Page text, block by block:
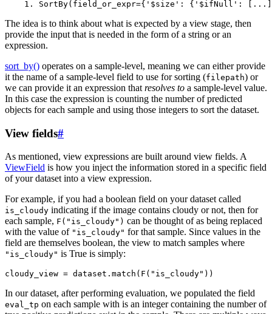
The idea is to think about what is expected by a view stage, then
provide the input that is needed in the form of a string or an
expression.
sort_by() operates on a sample-level, meaning we can either provide
it the name of a sample-level field to use for sorting (filepath) or
we can provide it an expression that resolves to a sample-level value.
In this case the expression is counting the number of predicted
objects for each sample and using those integers to sort the dataset.
View fields#
As mentioned, view expressions are built around view fields. A
ViewField is how you inject the information stored in a specific field
of your dataset into a view expression.
For example, if you had a boolean field on your dataset called
is_cloudy indicating if the image contains cloudy or not, then for
each sample, F("is_cloudy") can be thought of as being replaced
with the value of "is_cloudy" for that sample. Since values in the
field are themselves boolean, the view to match samples where
"is_cloudy" is True is simply:
cloudy_view = dataset . match ( F ( "is_cloudy" ))
In our dataset, after performing evaluation, we populated the field
eval_tp on each sample with is an integer containing the number of